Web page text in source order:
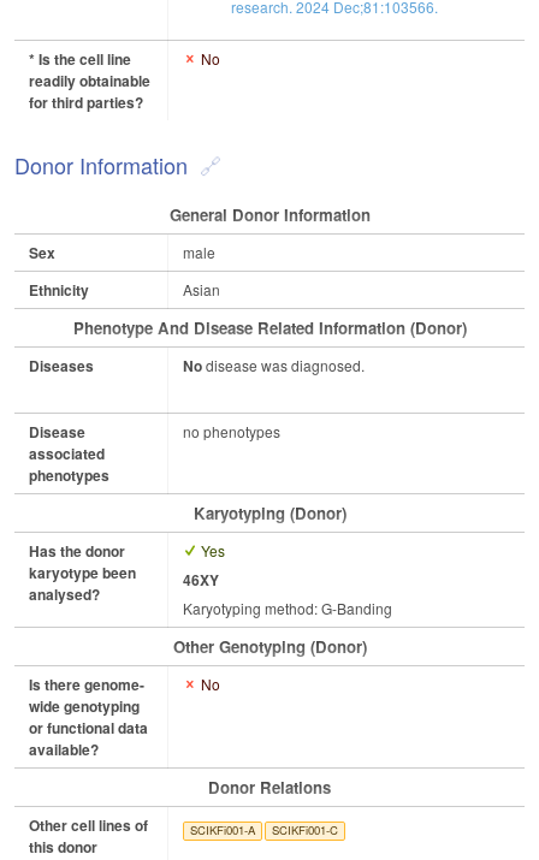
research. 2024 Dec;81:103566.
* Is the cell line
readily obtainable
for third parties?
No
Donor Information
General Donor Information
Sex male
Ethnicity Asian
Phenotype And Disease Related Information (Donor)
Diseases Nodisease was diagnosed.
Disease
associated
phenotypes
no phenotypes
Karyotyping (Donor)
Has the donor
karyotype been
analysed?
Yes
46XY
Karyotyping method: G-Banding
Other Genotyping (Donor)
Is there genome-
wide genotyping
or functional data
available?
No
Donor Relations
Other cell lines of
this donor
SCIKFi001-A SCIKFi001-C